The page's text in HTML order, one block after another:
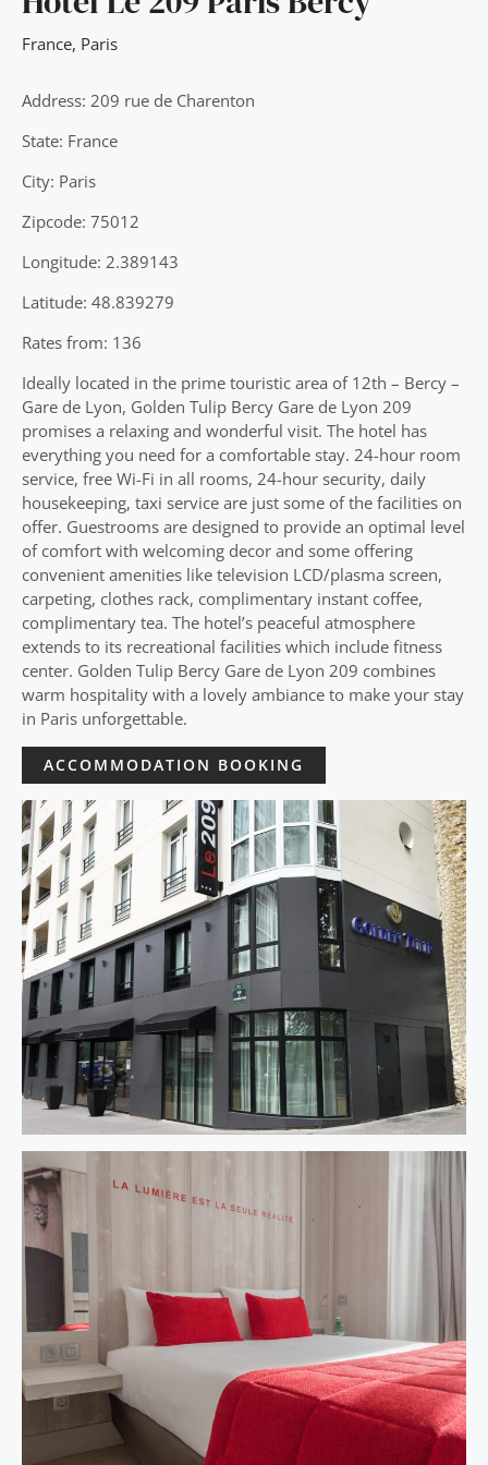
France, Paris
Address: 209 rue de Charenton
State: France
City: Paris
Zipcode: 75012
Longitude: 2.389143
Latitude: 48.839279
Rates from: 136
Ideally located in the prime touristic area of 12th – Bercy –
Gare de Lyon, Golden Tulip Bercy Gare de Lyon 209
promises a relaxing and wonderful visit. The hotel has
everything you need for a comfortable stay. 24-hour room
service, free Wi-Fi in all rooms, 24-hour security, daily
housekeeping, taxi service are just some of the facilities on
offer. Guestrooms are designed to provide an optimal level
of comfort with welcoming decor and some offering
convenient amenities like television LCD/plasma screen,
carpeting, clothes rack, complimentary instant coffee,
complimentary tea. The hotel’s peaceful atmosphere
extends to its recreational facilities which include fitness
center. Golden Tulip Bercy Gare de Lyon 209 combines
warm hospitality with a lovely ambiance to make your stay
in Paris unforgettable.
ACCOMMODATION BOOKING